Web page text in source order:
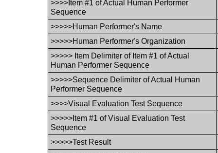
>>>>Item #1 of Actual Human Performer
Sequence
>>>>>Human Performer's Name
>>>>>Human Performer's Organization
>>>>> Item Delimiter of Item #1 of Actual
Human Performer Sequence
>>>>>Sequence Delimiter of Actual Human
Performer Sequence
>>>>Visual Evaluation Test Sequence
>>>>>Item #1 of Visual Evaluation Test
Sequence
>>>>>Test Result